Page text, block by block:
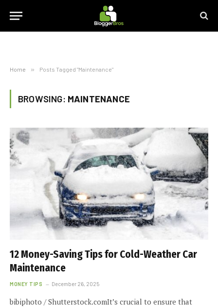
Home » Posts Tagged "Maintenance"
BROWSING: MAINTENANCE
12 Money-Saving Tips for Cold-Weather Car
Maintenance
MONEY TIPS December 26, 2025
bibiphoto / Shutterstock.comIt’s crucial to ensure that